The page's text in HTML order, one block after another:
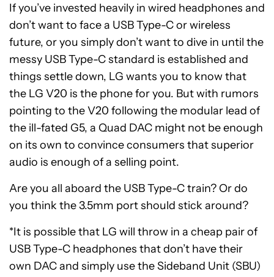
If you’ve invested heavily in wired headphones and
don’t want to face a USB Type-C or wireless
future, or you simply don’t want to dive in until the
messy USB Type-C standard is established and
things settle down, LG wants you to know that
the LG V20 is the phone for you. But with rumors
pointing to the V20 following the modular lead of
the ill-fated G5, a Quad DAC might not be enough
on its own to convince consumers that superior
audio is enough of a selling point.
Are you all aboard the USB Type-C train? Or do
you think the 3.5mm port should stick around?
*It is possible that LG will throw in a cheap pair of
USB Type-C headphones that don’t have their
own DAC and simply use the Sideband Unit (SBU)